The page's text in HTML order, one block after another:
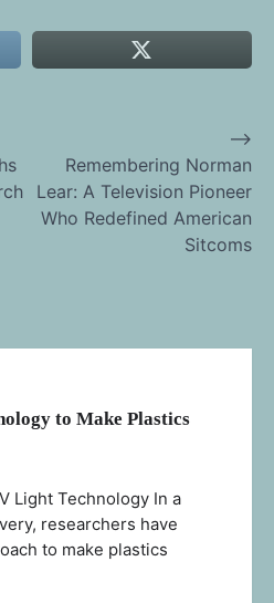
Remembering Norman
Lear: A Television Pioneer
Who Redefined American
Sitcoms
⟶
to Make Plastics
Light Technology In a
researchers have
to make plastics